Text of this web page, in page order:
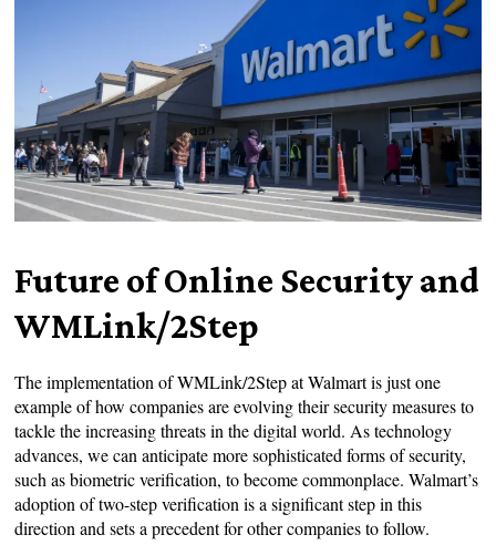
Future of Online Security and
WMLink/2Step
The implementation of WMLink/2Step at Walmart is just one
example of how companies are evolving their security measures to
tackle the increasing threats in the digital world. As technology
advances, we can anticipate more sophisticated forms of security,
such as biometric verification, to become commonplace. Walmart’s
adoption of two-step verification is a significant step in this
direction and sets a precedent for other companies to follow.